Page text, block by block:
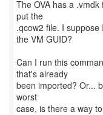
The OVA has a
put the
.qcow2 file. I
the VM GUID?
Can I run this
that's already
been imported? Or...
worst
case, is there a way